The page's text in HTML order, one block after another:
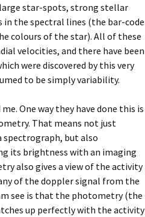
star-spots, strong stellar
in the spectral lines (the bar-code
colours of the star). All of these
velocities, and there have been
were discovered by this very
to be simply variability.
One way they have done this is
That means not just
but also
its brightness with an imaging
also gives a view of the activity
of the doppler signal from the
see is that the photometry (the
up perfectly with the activity